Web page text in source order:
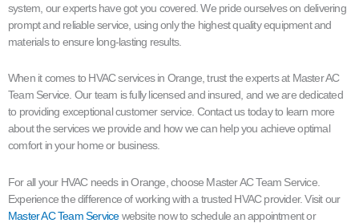
system, our experts have got you covered. We pride ourselves on delivering
prompt and reliable service, using only the highest quality equipment and
materials to ensure long-lasting results.
When it comes to HVAC services in Orange, trust the experts at Master AC
Team Service. Our team is fully licensed and insured, and we are dedicated
to providing exceptional customer service. Contact us today to learn more
about the services we provide and how we can help you achieve optimal
comfort in your home or business.
For all your HVAC needs in Orange, choose Master AC Team Service.
Experience the difference of working with a trusted HVAC provider. Visit our
Master AC Team Servicewebsite now to schedule an appointment or